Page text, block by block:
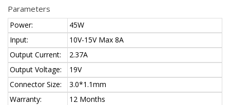
Parameters
Power:
45W
Input:
10V-15V Max 8A
Output Current:
2.37A
Output Voltage:
19V
Connector Size:
3.0*1.1mm
Warranty:
12 Months